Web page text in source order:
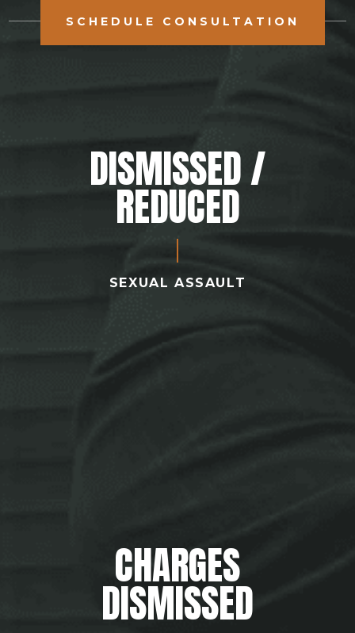
DISMISSED /
REDUCED
SEXUAL ASSAULT
CHARGES
DISMISSED
SCHEDULE CONSULTATION